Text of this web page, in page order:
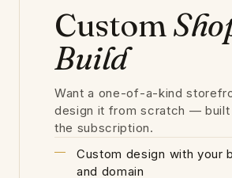
Custom
Build
Want a one-of-a-kind
design it from scratch —
the subscription.
Custom design with your
and domain